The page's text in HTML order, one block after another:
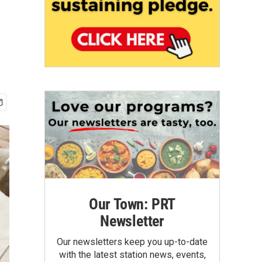
Our Town: PRT
Newsletter
Our newsletters keep you up-to-date
with the latest station news, events,